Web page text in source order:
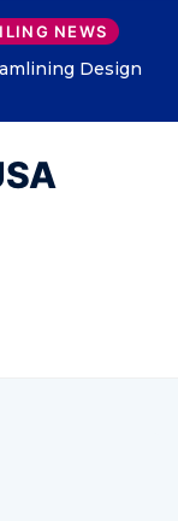
NEWS
Design